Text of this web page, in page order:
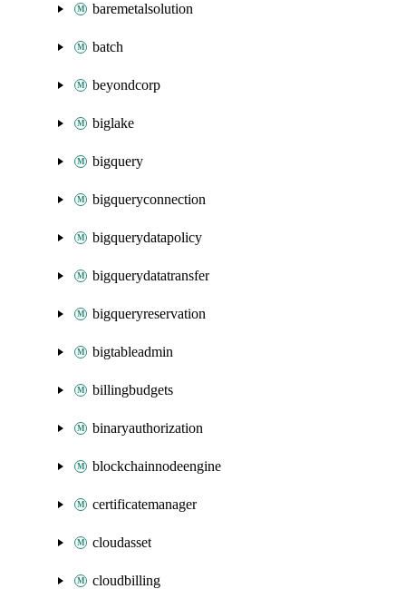
baremetalsolution
batch
beyondcorp
biglake
bigquery
bigqueryconnection
bigquerydatapolicy
bigquerydatatransfer
bigqueryreservation
bigtableadmin
billingbudgets
binaryauthorization
blockchainnodeengine
certificatemanager
cloudasset
cloudbilling